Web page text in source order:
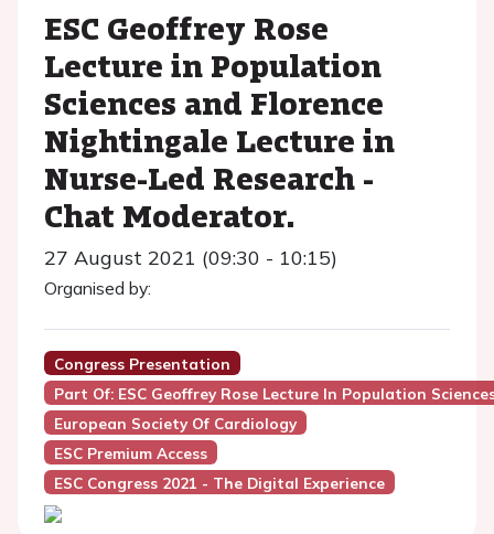
ESC Geoffrey Rose
Lecture in Population
Sciences and Florence
Nightingale Lecture in
Nurse-Led Research -
Chat Moderator.
27 August 2021 (09:30 - 10:15)
Organised by:
Congress Presentation
Part Of: ESC Geoffrey Rose Lecture In Population
European Society Of Cardiology
ESC Premium Access
ESC Congress 2021 - The Digital Experience